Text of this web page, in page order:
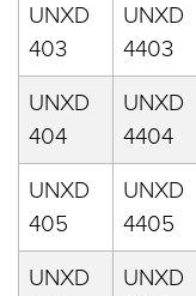
UNXD
403
UNXD
4403
UNXD
404
UNXD
4404
UNXD
405
UNXD
4405
UNXD
UNXD